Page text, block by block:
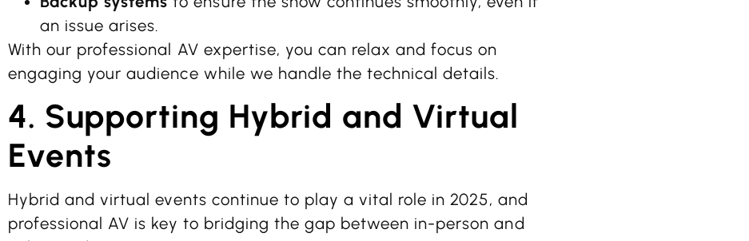
an issue arises.
With our professional AV expertise, you can relax and focus on
engaging your audience while we handle the technical details.
4. Supporting Hybrid and Virtual
Events
Hybrid and virtual events continue to play a vital role in 2025, and
professional AV is key to bridging the gap between in-person and